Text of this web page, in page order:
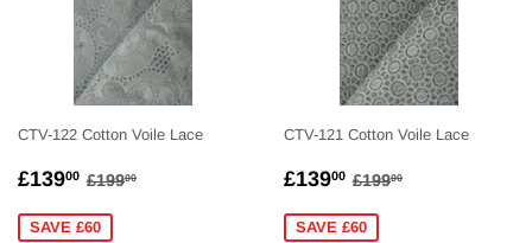
CTV-122 Cotton Voile Lace
SALE
£13900 £139.00
REGULAR PRICE
£19900
SAVE £60
CTV-121 Cotton Voile Lace
SALE
£13900 £139.00
REGULAR PRICE
£19900
SAVE £60